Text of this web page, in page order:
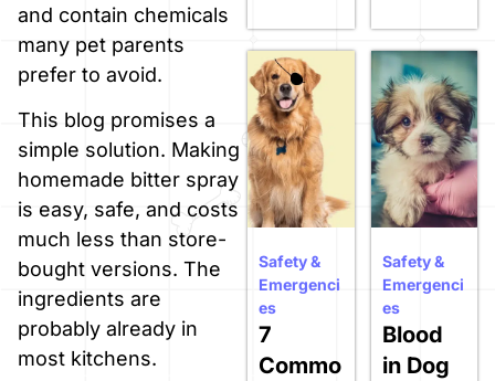
and contain chemicals
many pet parents
prefer to avoid.
This blog promises a
simple solution. Making
homemade bitter spray
is easy, safe, and costs
much less than store-
bought versions. The
ingredients are
probably already in
most kitchens.
7
Commo
Safety &
Emergenci
es
Blood
in Dog
Safety &
Emergenci
es